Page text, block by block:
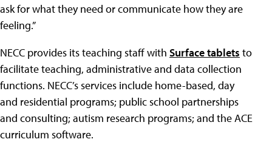
ask for what they need or communicate how they are
feeling.”
NECC provides its teaching staff with Surface tablets to
facilitate teaching, administrative and data collection
functions. NECC’s services include home-based, day
and residential programs; public school partnerships
and consulting; autism research programs; and the ACE
curriculum software.